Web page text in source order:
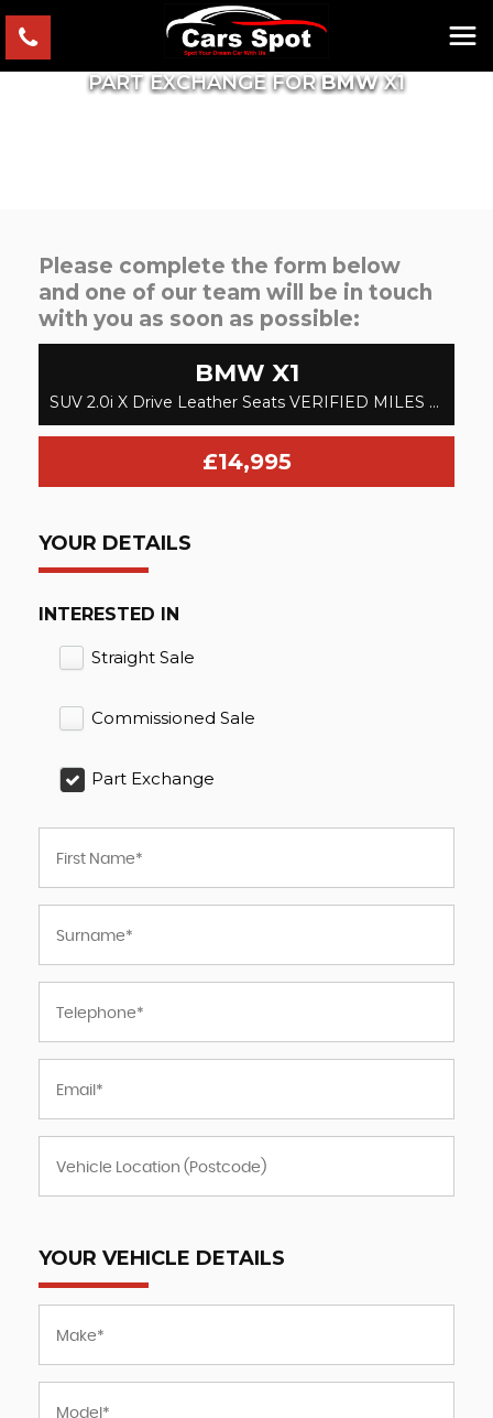
PART EXCHANGE FORBMWX1
Please complete the form below
and one of our team will be in touch
with you as soon as possible:
BMW X1
SUV 2.0i X Drive Leather Seats VERIFIED MILES FRESH IMPORT FINANCE AVB (2017/17)
£14,995
YOUR DETAILS
INTERESTED IN
Straight Sale
Commissioned Sale
Part Exchange
YOUR VEHICLE DETAILS